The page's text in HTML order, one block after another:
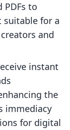
PDFs to
suitable for a
and
instant
the
immediacy
for digital